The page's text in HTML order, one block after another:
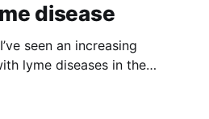
disease
seen an increasing
lyme diseases in the